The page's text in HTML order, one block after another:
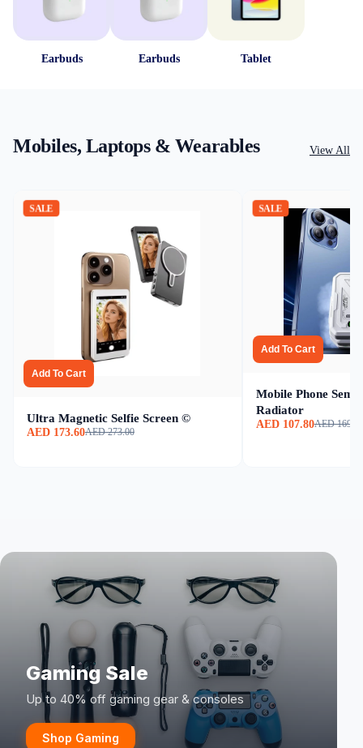
Earbuds Earbuds Tablet
Mobiles, Laptops & Wearables View All
SALE
Add To Cart
Ultra Magnetic Selfie Screen ©
AED 173.60AED 273.00
SALE
Add To Cart
Mobile Phone
Radiator
AED 107.80AED 169.00
Gaming Sale
Up to 40% off gaming gear & consoles
Shop Gaming